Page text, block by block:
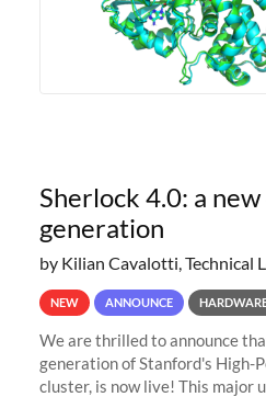
Sherlock 4.0: a
generation
by Kilian Cavalotti, Technical
NEW ANNOUNCE
We are thrilled to announce
generation of Stanford's High-
cluster, is now live! This major